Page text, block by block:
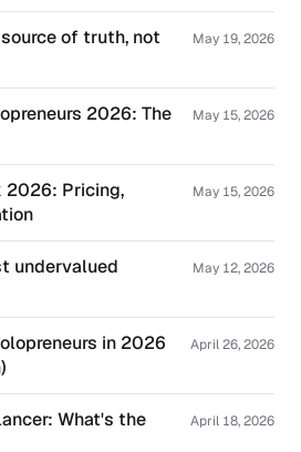
of truth, not
May 19, 2026
2026: The
May 15, 2026
2026: Pricing,
May 15, 2026
undervalued
May 12, 2026
in 2026
April 26, 2026
What's the
April 18, 2026